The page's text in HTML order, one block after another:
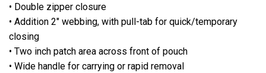
• Double zipper closure
• Addition 2" webbing, with pull-tab for quick/temporary
closing
• Two inch patch area across front of pouch
• Wide handle for carrying or rapid removal